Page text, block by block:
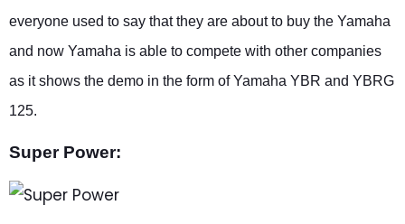
everyone used to say that they are about to buy the Yamaha
and now Yamaha is able to compete with other companies
as it shows the demo in the form of Yamaha YBR and YBRG
125.
Super Power: